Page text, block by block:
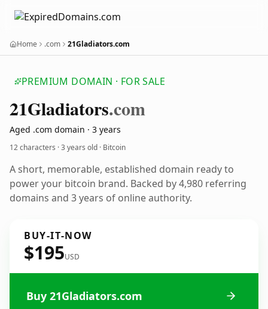
Home .com 21Gladiators.com
PREMIUM DOMAIN · FOR SALE
21Gladiators.com
Aged .com domain · 3 years
12 characters ·3 years old · Bitcoin
A short, memorable, established domain ready to
power your bitcoin brand. Backed by 4,980 referring
domains and 3 years of online authority.
BUY-IT-NOW
$195USD
Buy 21Gladiators.com